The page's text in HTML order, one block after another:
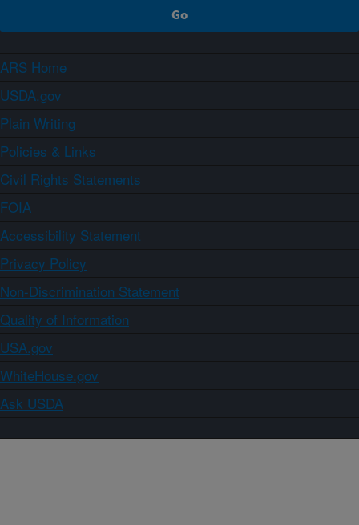
ARS Home
USDA.gov
Plain Writing
Policies & Links
Civil Rights Statements
FOIA
Accessibility Statement
Privacy Policy
Non-Discrimination Statement
Quality of Information
USA.gov
WhiteHouse.gov
Ask USDA